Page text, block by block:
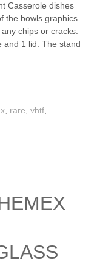
Casserole dishes
the bowls graphics
chips or cracks.
and 1 lid. The stand
rare vhtf